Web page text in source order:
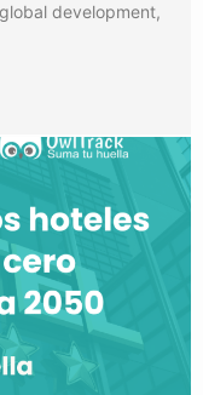
development,